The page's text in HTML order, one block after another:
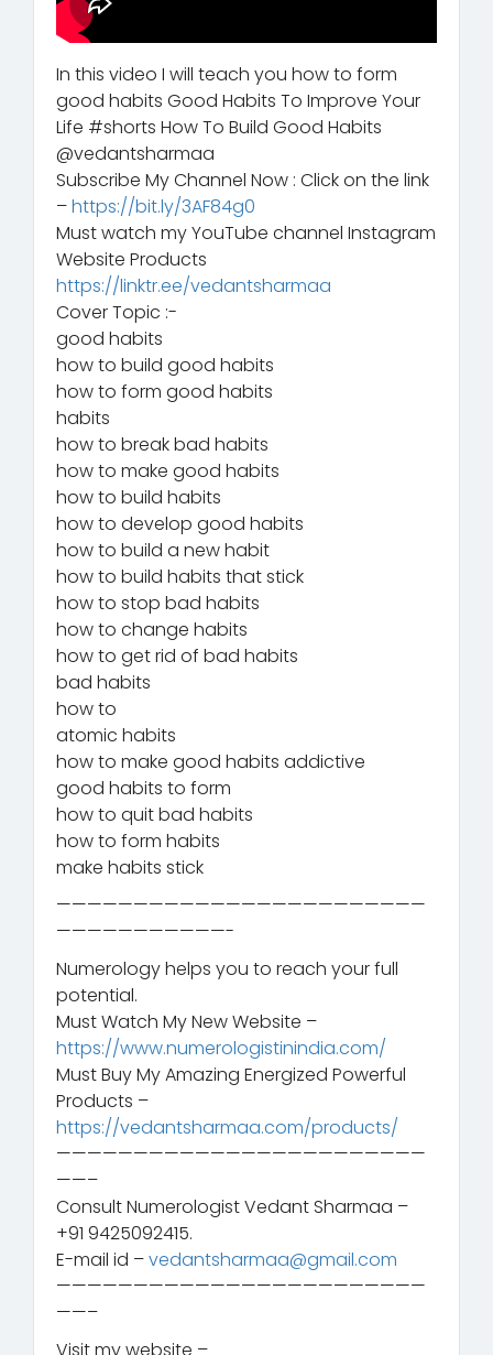
In this video I will teach you how to form
good habits Good Habits To Improve Your
Life #shorts How To Build Good Habits
@vedantsharmaa
Subscribe My Channel Now : Click on the link
–https://bit.ly/3AF84g0
Must watch my YouTube channel Instagram
Website Products
https://linktr.ee/vedantsharmaa
Cover Topic :-
good habits
how to build good habits
how to form good habits
habits
how to break bad habits
how to make good habits
how to build habits
how to develop good habits
how to build a new habit
how to build habits that stick
how to stop bad habits
how to change habits
how to get rid of bad habits
bad habits
how to
atomic habits
how to make good habits addictive
good habits to form
how to quit bad habits
how to form habits
make habits stick
————————————————————————
———————————-
Numerology helps you to reach your full
potential.
Must Watch My New Website –
https://www.numerologistinindia.com/
Must Buy My Amazing Energized Powerful
Products –
https://vedantsharmaa.com/products/
————————————————————————
——–
Consult Numerologist Vedant Sharmaa –
+91 9425092415.
E-mail id –vedantsharmaa@gmail.com
————————————————————————
——–